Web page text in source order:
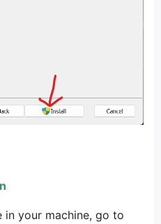
in your machine, go to